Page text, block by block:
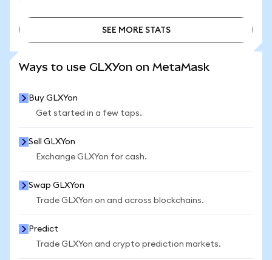
SEE MORE STATS
Ways to use GLXYon on MetaMask
Buy GLXYon
Get started in a few taps.
Sell GLXYon
Exchange GLXYon for cash.
Swap GLXYon
Trade GLXYon on and across blockchains.
Predict
Trade GLXYon and crypto prediction markets.